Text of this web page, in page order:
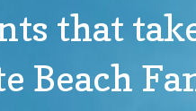
that
Beach